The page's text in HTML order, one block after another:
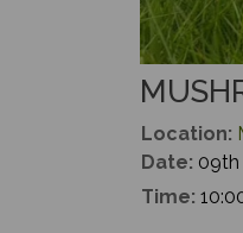
Location:
Date: 09th
Time: